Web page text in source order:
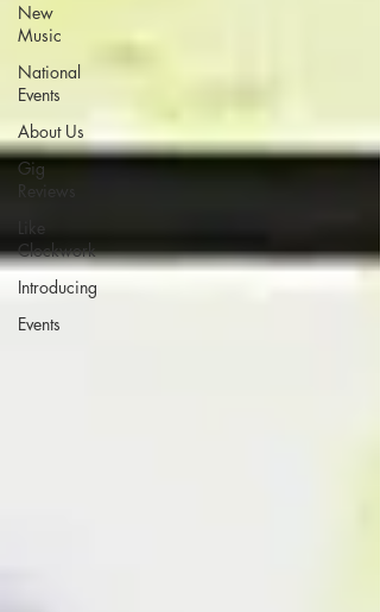
New
Music
National
Events
About Us
Gig
Reviews
Like
Clockwork
Introducing
Events